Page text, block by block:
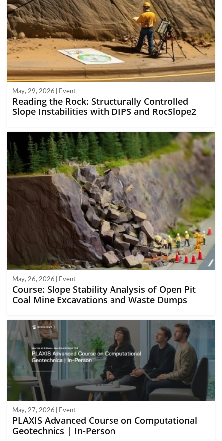
May, 29, 2026 | Event
Reading the Rock: Structurally Controlled
Slope Instabilities with DIPS and RocSlope2
May, 26, 2026 | Event
Course: Slope Stability Analysis of Open Pit
Coal Mine Excavations and Waste Dumps
May, 27, 2026 | Event
PLAXIS Advanced Course on Computational
Geotechnics | In-Person